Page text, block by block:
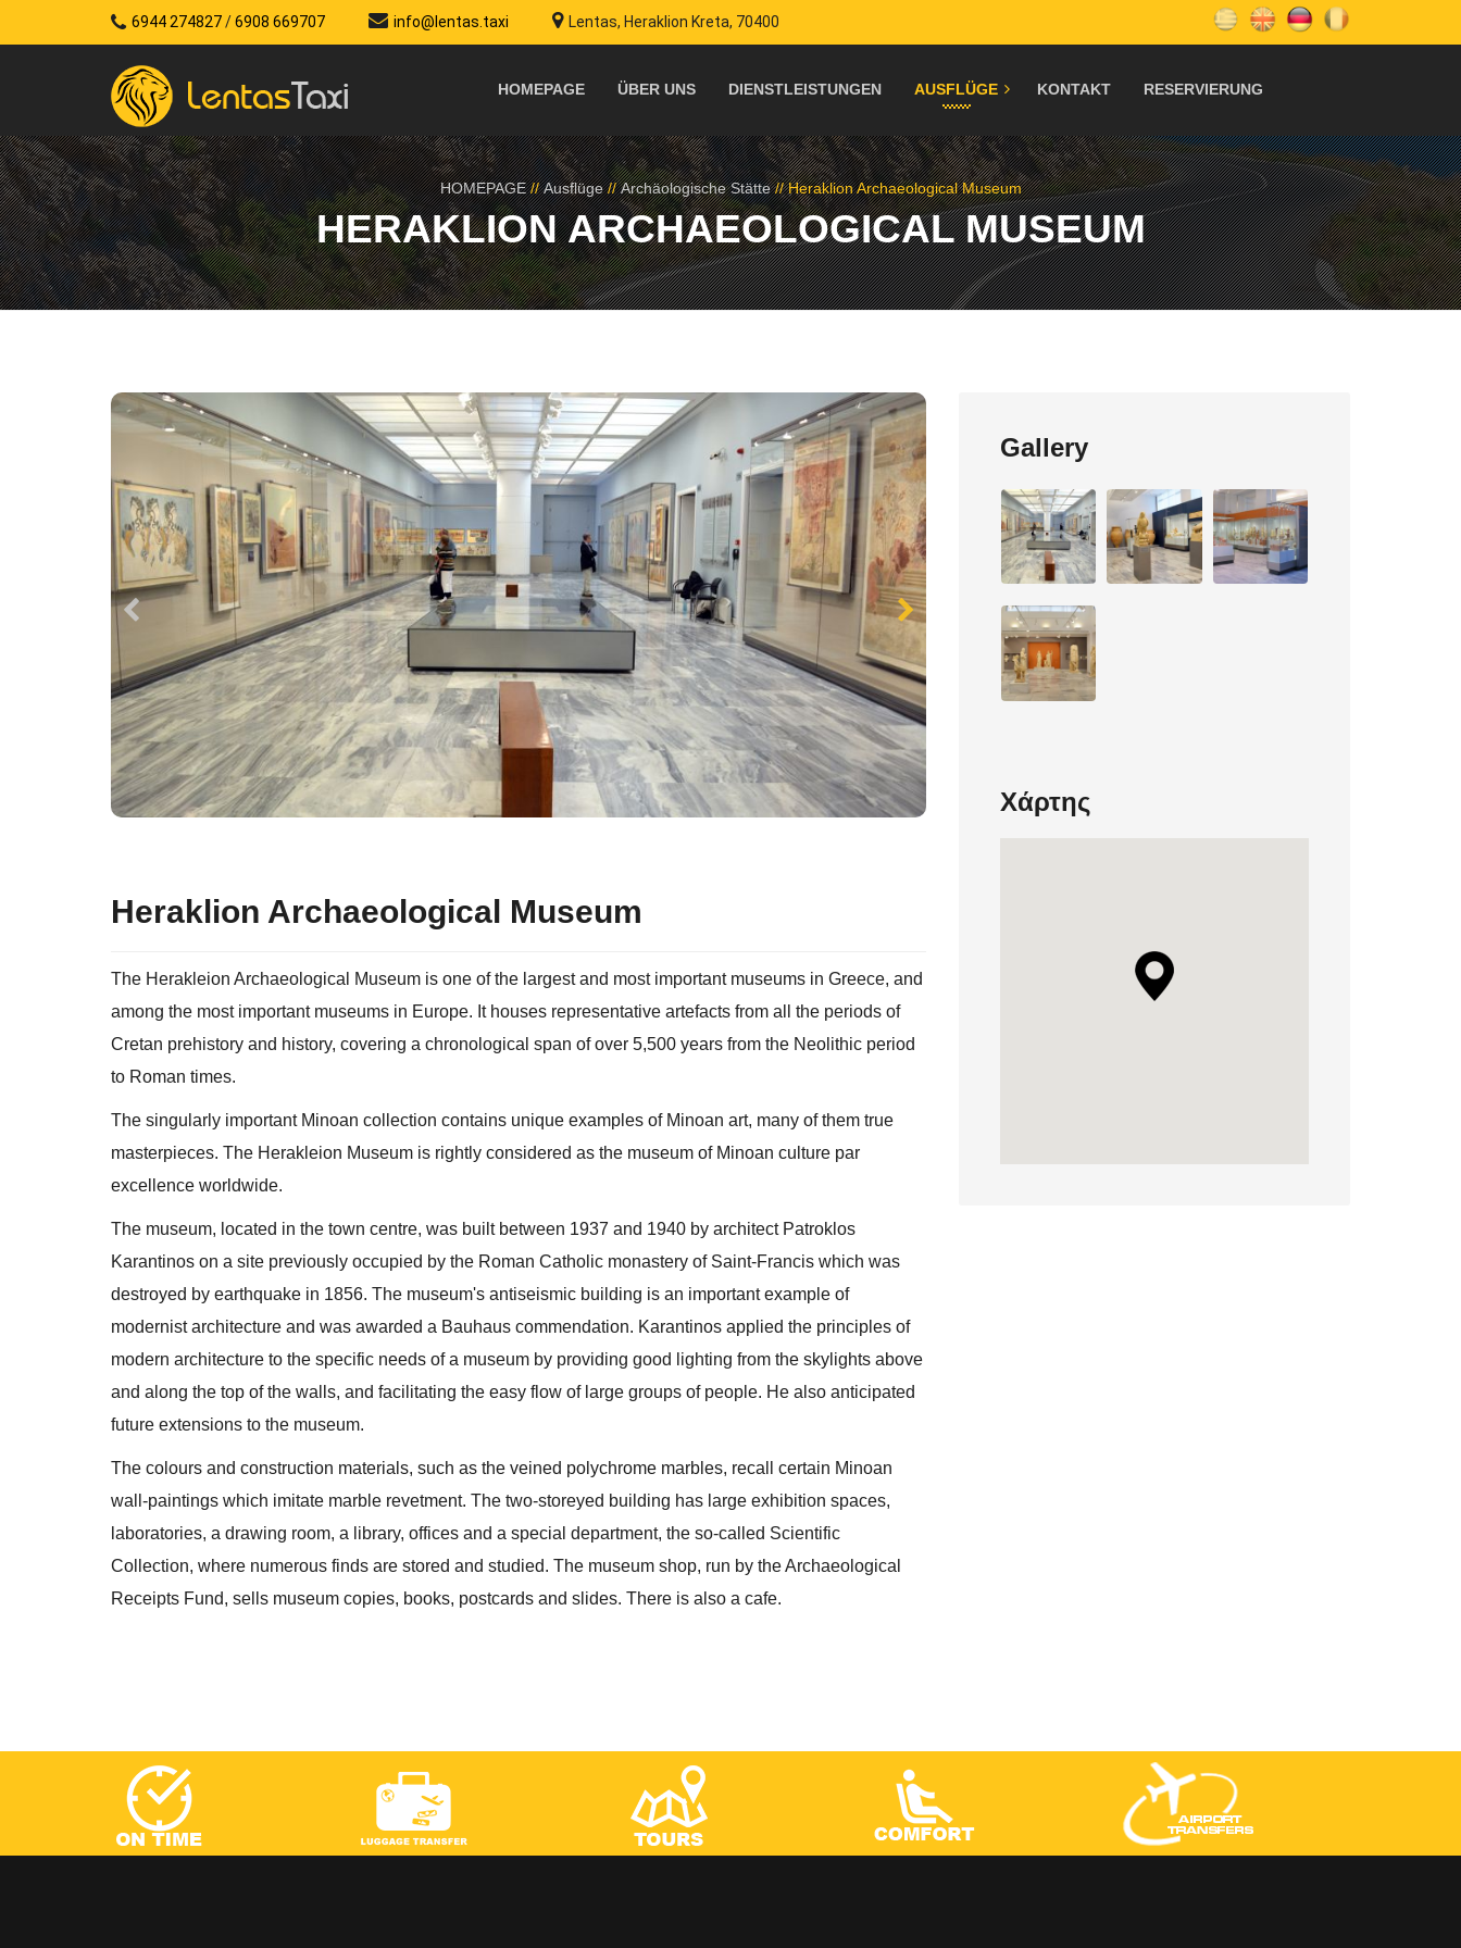
6944 274827/6908 669707 info@lentas.taxi Lentas, Heraklion Kreta, 70400
HOMEPAGE ÜBER UNS DIENSTLEISTUNGEN AUSFLÜGE KONTAKT RESERVIERUNG
HOMEPAGE // Ausflüge // Archäologische Stätte // Heraklion Archaeological Museum
HERAKLION ARCHAEOLOGICAL MUSEUM
Heraklion Archaeological Museum
The Herakleion Archaeological Museum is one of the largest and most important museums in Greece, and
among the most important museums in Europe. It houses representative artefacts from all the periods of
Cretan prehistory and history, covering a chronological span of over 5,500 years from the Neolithic period
to Roman times.
The singularly important Minoan collection contains unique examples of Minoan art, many of them true
masterpieces. The Herakleion Museum is rightly considered as the museum of Minoan culture par
excellence worldwide.
The museum, located in the town centre, was built between 1937 and 1940 by architect Patroklos
Karantinos on a site previously occupied by the Roman Catholic monastery of Saint-Francis which was
destroyed by earthquake in 1856. The museum's antiseismic building is an important example of
modernist architecture and was awarded a Bauhaus commendation. Karantinos applied the principles of
modern architecture to the specific needs of a museum by providing good lighting from the skylights above
and along the top of the walls, and facilitating the easy flow of large groups of people. He also anticipated
future extensions to the museum.
The colours and construction materials, such as the veined polychrome marbles, recall certain Minoan
wall-paintings which imitate marble revetment. The two-storeyed building has large exhibition spaces,
laboratories, a drawing room, a library, offices and a special department, the so-called Scientific
Collection, where numerous finds are stored and studied. The museum shop, run by the Archaeological
Receipts Fund, sells museum copies, books, postcards and slides. There is also a cafe.
Gallery
Χάρτης